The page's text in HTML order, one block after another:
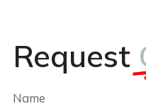
Request
Name